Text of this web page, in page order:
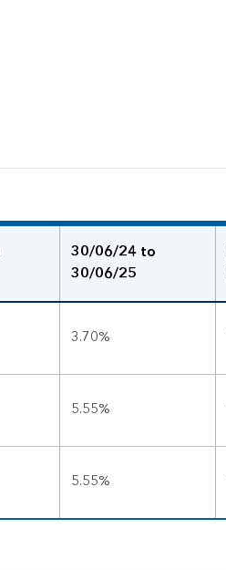
30/06/24 to
30/06/25
3.70%
5.55%
5.55%